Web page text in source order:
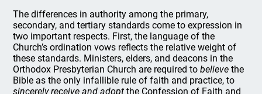
The differences in authority among the primary,
secondary, and tertiary standards come to expression in
two important respects. First, the language of the
Church’s ordination vows reflects the relative weight of
these standards. Ministers, elders, and deacons in the
Orthodox Presbyterian Church are required tobelieve the
Bible as the only infallible rule of faith and practice, to
sincerely receive and adopt the Confession of Faith and